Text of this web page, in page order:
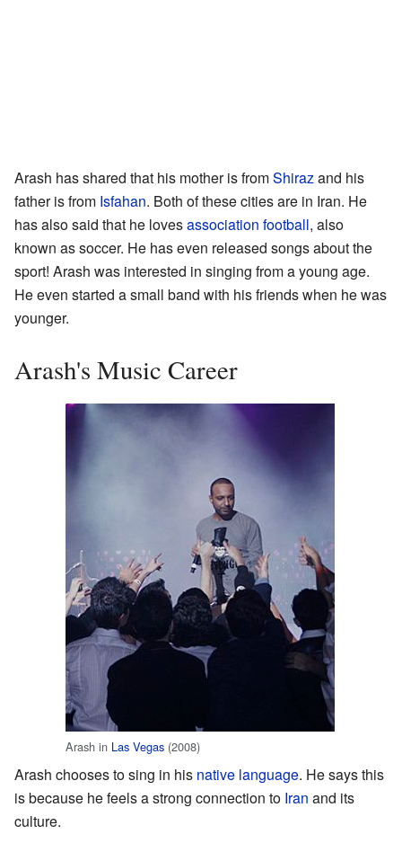
Arash has shared that his mother is fromShirazand his
father is from Isfahan. Both of these cities are in Iran. He
has also said that he lovesassociation football, also
known as soccer. He has even released songs about the
sport! Arash was interested in singing from a young age.
He even started a small band with his friends when he was
younger.
Arash's Music Career
Arash in Las Vegas (2008)
Arash chooses to sing in his native language. He says this
is because he feels a strong connection to Iran and its
culture.